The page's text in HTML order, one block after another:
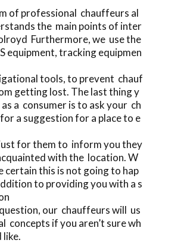
of professional chauffeurs al
the main points of inter
Furthermore, we use the
equipment, tracking equipmen
tools, to prevent chauf
getting lost. The last thing y
a consumer is to ask your ch
a suggestion for a place to e
for them to inform you they
with the location. W
certain this is not going to hap
to providing you with a s
our chauffeurs will us
concepts if you aren’t sure wh
like.